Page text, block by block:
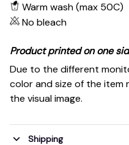
Warm wash (max 50C)
No bleach
Product printed on one
Due to the different
color and size of the item
the visual image.
Shipping